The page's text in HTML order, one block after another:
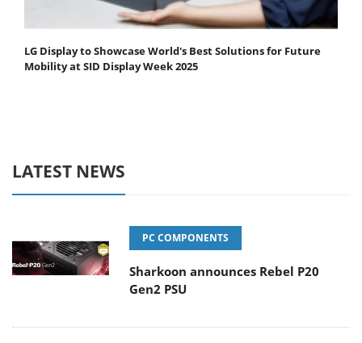
LG Display to Showcase World's Best Solutions for Future
Mobility at SID Display Week 2025
LATEST NEWS
PC COMPONENTS
Sharkoon announces Rebel P20
Gen2 PSU